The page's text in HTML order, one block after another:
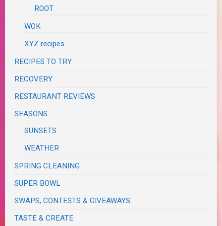
ROOT
WOK
XYZ recipes
RECIPES TO TRY
RECOVERY
RESTAURANT REVIEWS
SEASONS
SUNSETS
WEATHER
SPRING CLEANING
SUPER BOWL
SWAPS, CONTESTS & GIVEAWAYS
TASTE & CREATE